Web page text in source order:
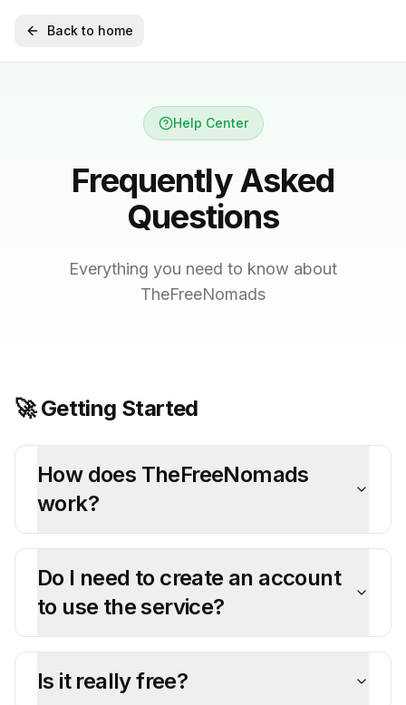
Back to home
Help Center
Frequently Asked
Questions
Everything you need to know about
TheFreeNomads
🚀 Getting Started
How does TheFreeNomads
work?
Do I need to create an account
to use the service?
Is it really free?